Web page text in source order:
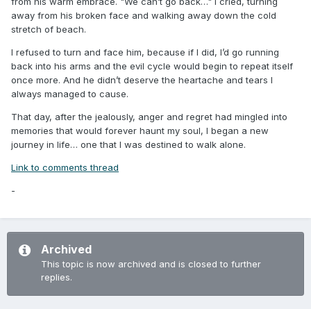
away from his broken face and walking away down the cold
stretch of beach.
I refused to turn and face him, because if I did, I’d go running
back into his arms and the evil cycle would begin to repeat itself
once more. And he didn’t deserve the heartache and tears I
always managed to cause.
That day, after the jealously, anger and regret had mingled into
memories that would forever haunt my soul, I began a new
journey in life… one that I was destined to walk alone.
Link to comments thread
-
Archived
This topic is now archived and is closed to further
replies.